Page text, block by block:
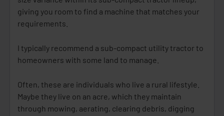
giving you room to find a machine that matches your
requirements.
I typically recommend a sub-compact utility tractor to
homeowners with some land to manage.
Often, these are individuals who live a rural lifestyle.
Maybe they live on an acre, which they maintain
through mowing, aerating, clearing debris, digging